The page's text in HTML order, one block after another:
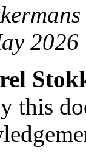
2026
this